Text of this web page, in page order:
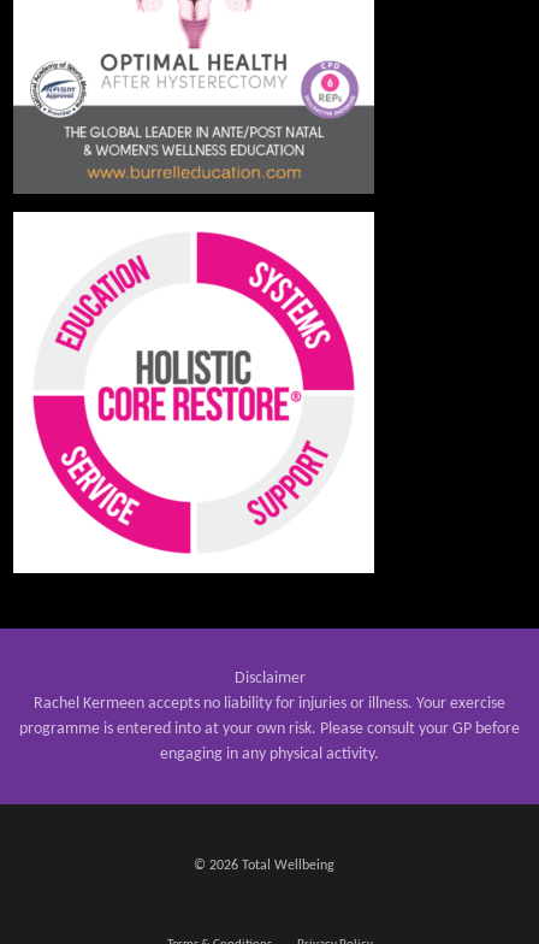
Disclaimer
Rachel Kermeen accepts no liability for injuries or illness. Your exercise
programme is entered into at your own risk. Please consult your GP before
engaging in any physical activity.
© 2026 Total Wellbeing